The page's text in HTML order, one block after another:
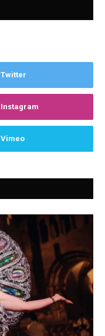
Twitter
Instagram
Vimeo